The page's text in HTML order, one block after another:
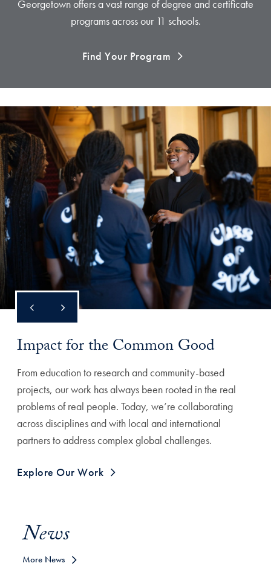
Georgetown offers a vast range of degree and certificate
programs across our 11 schools.
Find Your Program
Impact for the Common Good
From education to research and community-based
projects, our work has always been rooted in the real
problems of real people. Today, we’re collaborating
across disciplines and with local and international
partners to address complex global challenges.
Explore Our Work
News
More News